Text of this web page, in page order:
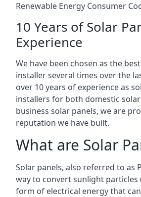
Renewable Energy Consumer
10 Years of Solar
Experience
We have been chosen as the
installer several times over the
over 10 years of experience as
installers for both domestic
business solar panels, we are
reputation we have built.
What are Solar
Solar panels, also referred to as
way to convert sunlight particles
form of electrical energy that